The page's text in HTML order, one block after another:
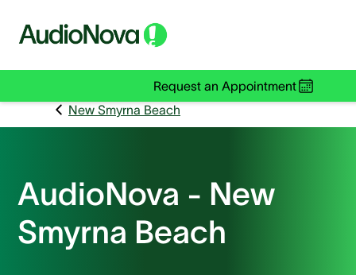
Request an Appointment
New Smyrna Beach
AudioNova - New
Smyrna Beach